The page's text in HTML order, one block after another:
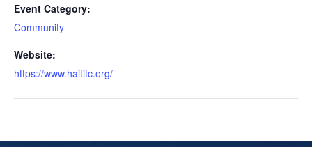
Event Category:
Community
Website:
https://www.haititc.org/